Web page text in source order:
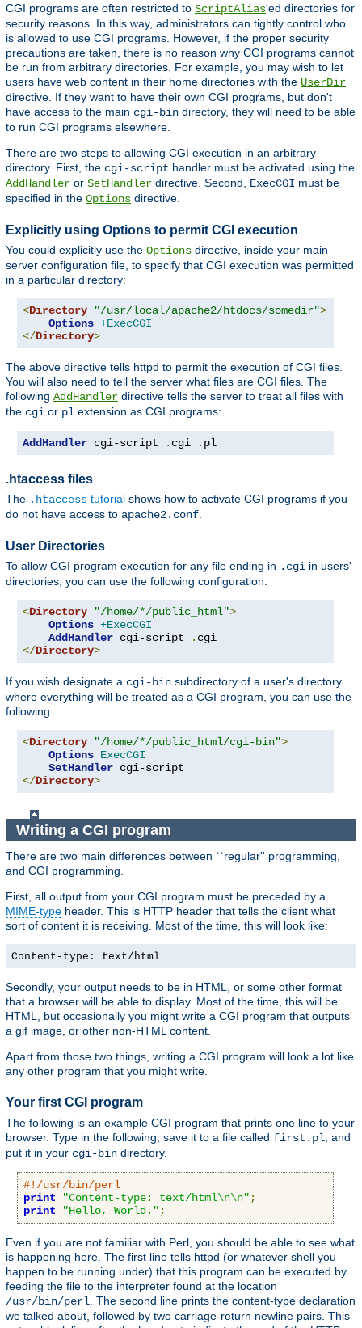
CGI programs are often restricted to ScriptAlias'ed directories for
security reasons. In this way, administrators can tightly control who
is allowed to use CGI programs. However, if the proper security
precautions are taken, there is no reason why CGI programs cannot
be run from arbitrary directories. For example, you may wish to let
users have web content in their home directories with the UserDir
directive. If they want to have their own CGI programs, but don't
have access to the main cgi-bin directory, they will need to be able
to run CGI programs elsewhere.
There are two steps to allowing CGI execution in an arbitrary
directory. First, the cgi-script handler must be activated using the
AddHandler or SetHandler directive. Second, ExecCGI must be
specified in the Options directive.
Explicitly using Options to permit CGI execution
You could explicitly use the Options directive, inside your main
server configuration file, to specify that CGI execution was permitted
in a particular directory:
<Directory "/usr/local/apache2/htdocs/somedir">
Options +ExecCGI
</Directory>
The above directive tells httpd to permit the execution of CGI files.
You will also need to tell the server what files are CGI files. The
following AddHandler directive tells the server to treat all files with
the cgi or pl extension as CGI programs:
AddHandler cgi-script . cgi . pl
.htaccess files
The .htaccess tutorial shows how to activate CGI programs if you
do not have access to apache2.conf
User Directories
To allow CGI program execution for any file ending in .cgi in users'
directories, you can use the following configuration.
<Directory "/home/*/public_html">
Options +ExecCGI
AddHandler cgi-script .
</Directory>
If you wish designate a cgi-bin subdirectory of a user's directory
where everything will be treated as a CGI program, you can use the
following.
<Directory "/home/*/public_html/cgi-bin">
Options ExecCGI
SetHandler
</Directory>
Writing a CGI program
There are two main differences between ``regular'' programming,
and CGI programming.
First, all output from your CGI program must be preceded by a
MIME-type header. This is HTTP header that tells the client what
sort of content it is receiving. Most of the time, this will look like:
Content-type: text/html
Secondly, your output needs to be in HTML, or some other format
that a browser will be able to display. Most of the time, this will be
HTML, but occasionally you might write a CGI program that outputs
a gif image, or other non-HTML content.
Apart from those two things, writing a CGI program will look a lot like
any other program that you might write.
Your first CGI program
The following is an example CGI program that prints one line to your
browser. Type in the following, save it to a file called first.pl , and
put it in your cgi-bin directory.
#!/usr/bin/perl
print
"Content-type: text/html\n\n" ;
print
"Hello, World." ;
Even if you are not familiar with Perl, you should be able to see what
is happening here. The first line tells httpd (or whatever shell you
happen to be running under) that this program can be executed by
feeding the file to the interpreter found at the location
/usr/bin/perl . The second line prints the content-type declaration
we talked about, followed by two carriage-return newline pairs. This